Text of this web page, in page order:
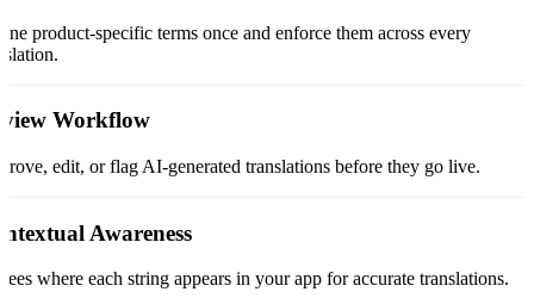
product-specific terms once and enforce them across every
Workflow
edit, or flag AI-generated translations before they go live.
Awareness
where each string appears in your app for accurate translations.